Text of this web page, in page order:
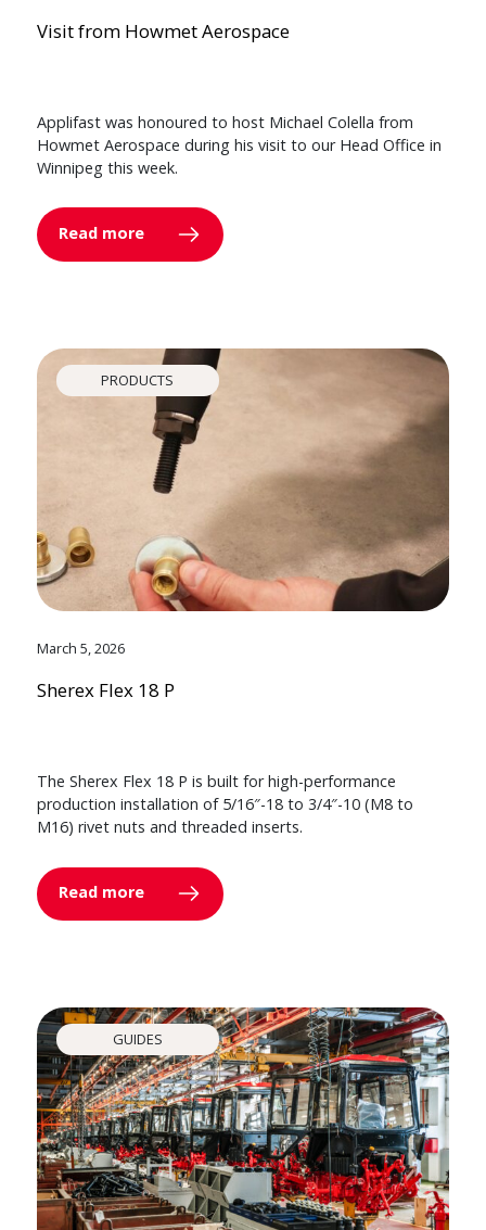
Visit from Howmet Aerospace
Applifast was honoured to host Michael Colella from
Howmet Aerospace during his visit to our Head Office in
Winnipeg this week.
Read more
PRODUCTS
March 5, 2026
Sherex Flex 18 P
The Sherex Flex 18 P is built for high-performance
production installation of 5/16″-18 to 3/4″-10 (M8 to
M16) rivet nuts and threaded inserts.
Read more
GUIDES